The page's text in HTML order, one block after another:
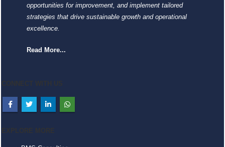
opportunities for improvement, and implement tailored
strategies that drive sustainable growth and operational
excellence.
Read More...